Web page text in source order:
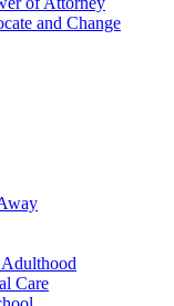
and Change
Care